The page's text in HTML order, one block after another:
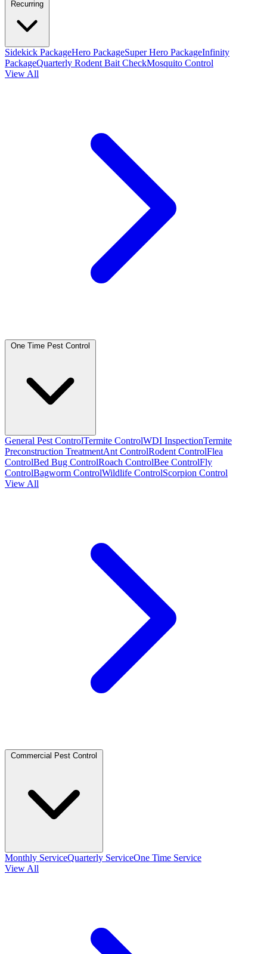
Sidekick PackageHero PackageSuper Hero PackageInfinity
PackageQuarterly Rodent Bait CheckMosquito Control
View All
General Pest ControlTermite ControlWDI InspectionTermite
Preconstruction TreatmentAnt ControlRodent ControlFlea
ControlBed Bug ControlRoach ControlBee ControlFly
ControlBagworm ControlWildlife ControlScorpion Control
View All
Monthly ServiceQuarterly ServiceOne Time Service
View All